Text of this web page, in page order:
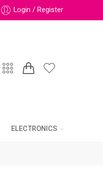
Login / Register
ELECTRONICS